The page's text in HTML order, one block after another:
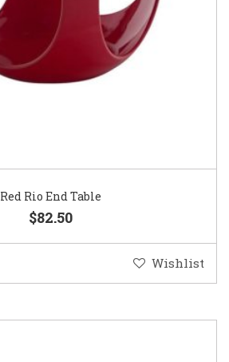
Red Rio End Table
$82.50
Wishlist